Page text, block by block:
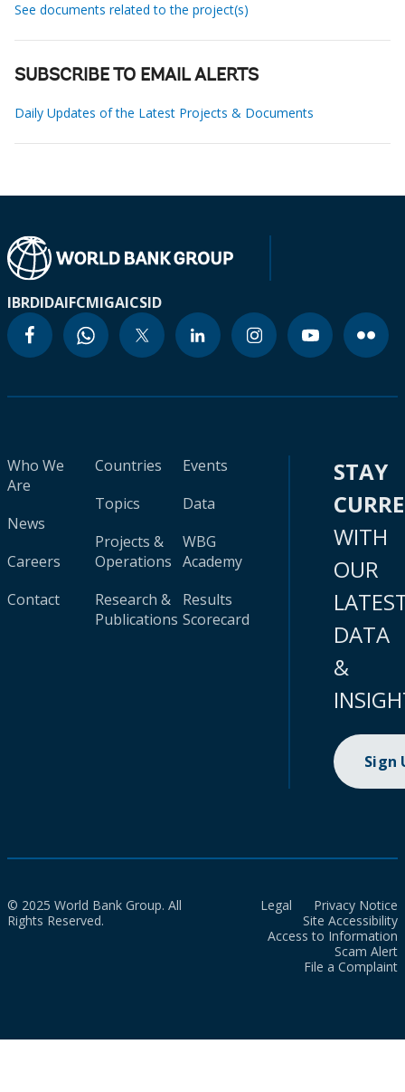
See documents related to the project(s)
SUBSCRIBE TO EMAIL ALERTS
Daily Updates of the Latest Projects & Documents
IBRDIDAIFCMIGAICSID
Who We
Are
News
Careers
Contact
Countries
Topics
Projects &
Operations
Research &
Publications
Events
Data
WBG
Academy
Results
Scorecard
STAY
WITH
OUR
DATA
&
Sign
© 2025 World Bank Group. All
Rights Reserved.
Legal
Privacy Notice
Site Accessibility
Access to Information
Scam Alert
File a Complaint